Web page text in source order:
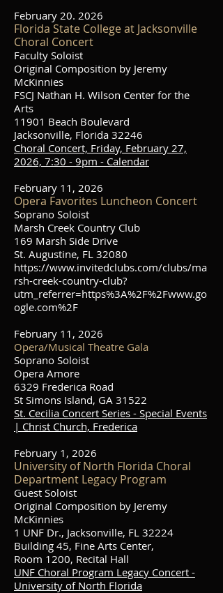
February 20. 2026
Florida State College at Jacksonville
Choral Concert
Faculty Soloist
Original Composition by Jeremy
McKinnies
FSCJ Nathan H. Wilson Center for the
Arts
11901 Beach Boulevard
Jacksonville, Florida 32246
Choral Concert, Friday, February 27,
2026, 7:30 - 9pm - Calendar
February 11, 2026
Opera Favorites Luncheon Concert
Soprano Soloist
Marsh Creek Country Club
169 Marsh Side Drive
St. Augustine, FL 32080
https://www.invitedclubs.com/clubs/ma
rsh-creek-country-club?
utm_referrer=https%3A%2F%2Fwww.go
ogle.com%2F
February 11, 2026
Opera/Musical Theatre Gala
Soprano Soloist
Opera Amore
6329 Frederica Road
St Simons Island, GA 31522
St. Cecilia Concert Series - Special Events
| Christ Church, Frederica
February 1, 2026
University of North Florida Choral
Department Legacy Program
Guest Soloist
Original Composition by Jeremy
McKinnies
1 UNF Dr., Jacksonville, FL 32224
Building 45, Fine Arts Center,
Room 1200, Recital Hall
UNF Choral Program Legacy Concert -
University of North Florida